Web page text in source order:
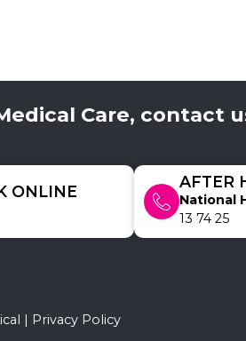
Care, contact
ONLINE
AFTER
National
13 74 25
| Privacy Policy